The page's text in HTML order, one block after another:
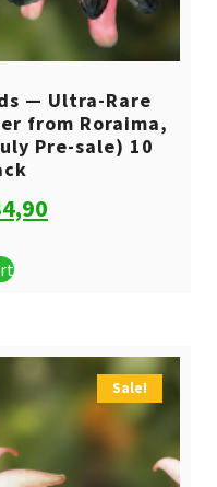
— Ultra-Rare
from Roraima,
Pre-sale) 10
Sale!